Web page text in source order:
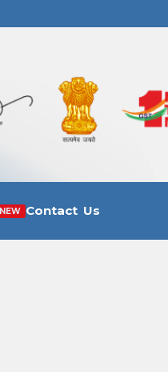
NEW Contact Us